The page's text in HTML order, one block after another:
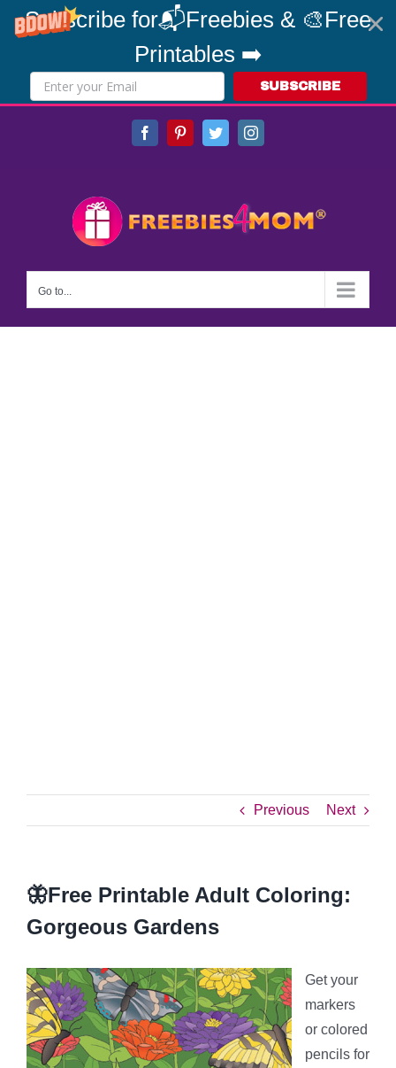
Subscribe for📬Freebies & 🎨Free
Printables ➡️
SUBSCRIBE
FacebookPinterestTwitterInstagram
Go to...
Previous Next
🦋Free Printable Adult Coloring:
Gorgeous Gardens
Get your
markers
or colored
pencils for